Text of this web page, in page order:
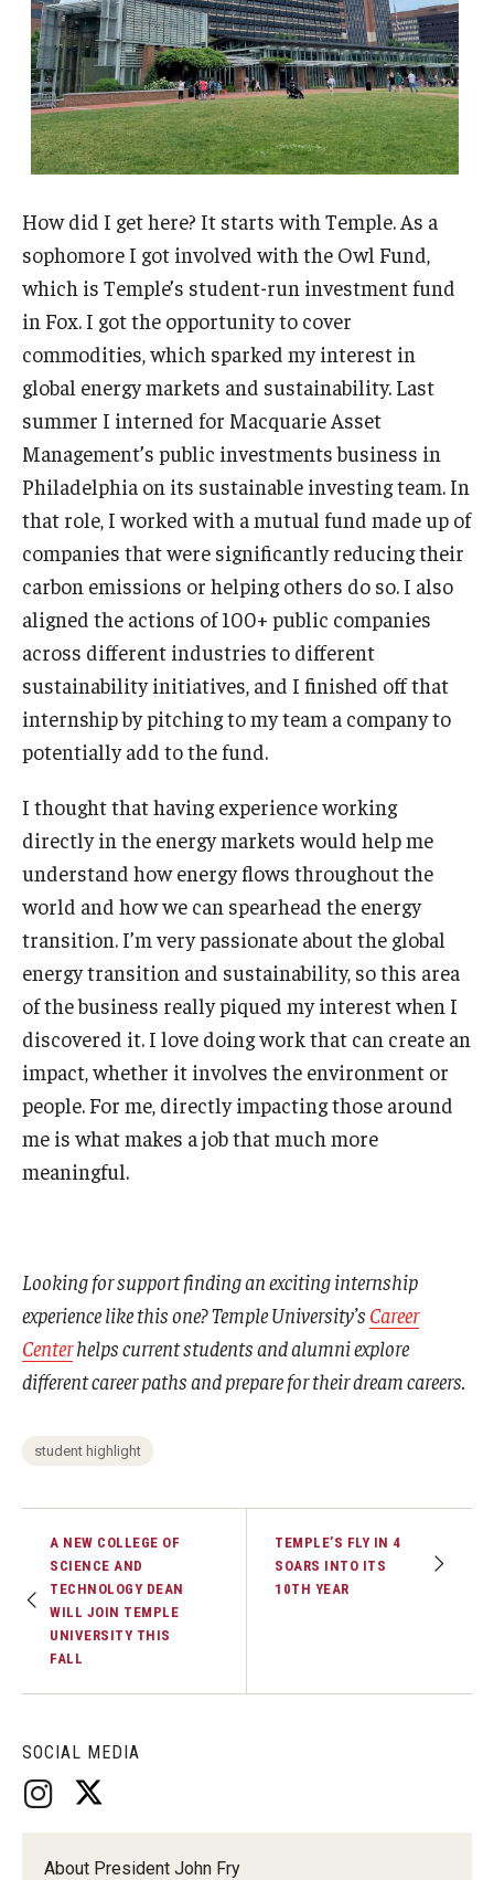
SOCIAL MEDIA
About President John Fry
How did I get here? It starts with Temple. As a
sophomore I got involved with the Owl Fund,
which is Temple’s student-run investment fund
in Fox. I got the opportunity to cover
commodities, which sparked my interest in
global energy markets and sustainability. Last
summer I interned for Macquarie Asset
Management’s public investments business in
Philadelphia on its sustainable investing team. In
that role, I worked with a mutual fund made up of
companies that were significantly reducing their
carbon emissions or helping others do so. I also
aligned the actions of 100+ public companies
across different industries to different
sustainability initiatives, and I finished off that
internship by pitching to my team a company to
potentially add to the fund.
I thought that having experience working
directly in the energy markets would help me
understand how energy flows throughout the
world and how we can spearhead the energy
transition. I’m very passionate about the global
energy transition and sustainability, so this area
of the business really piqued my interest when I
discovered it. I love doing work that can create an
impact, whether it involves the environment or
people. For me, directly impacting those around
me is what makes a job that much more
meaningful.
Looking for support finding an exciting internship
experience like this one? Temple University’s Career
Centerhelps current students and alumni explore
different career paths and prepare for their dream careers.
student highlight
A NEW COLLEGE OF
SCIENCE AND
TECHNOLOGY DEAN
WILL JOIN TEMPLE
UNIVERSITY THIS
FALL
TEMPLE’S FLY IN 4
SOARS INTO ITS
10TH YEAR